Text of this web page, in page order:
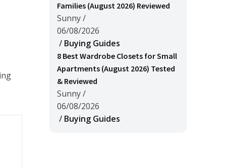
Families (August 2026) Reviewed
Sunny/
06/08/2026
/ Buying Guides
8 Best Wardrobe Closets for Small
Apartments (August 2026) Tested
& Reviewed
Sunny/
06/08/2026
/ Buying Guides